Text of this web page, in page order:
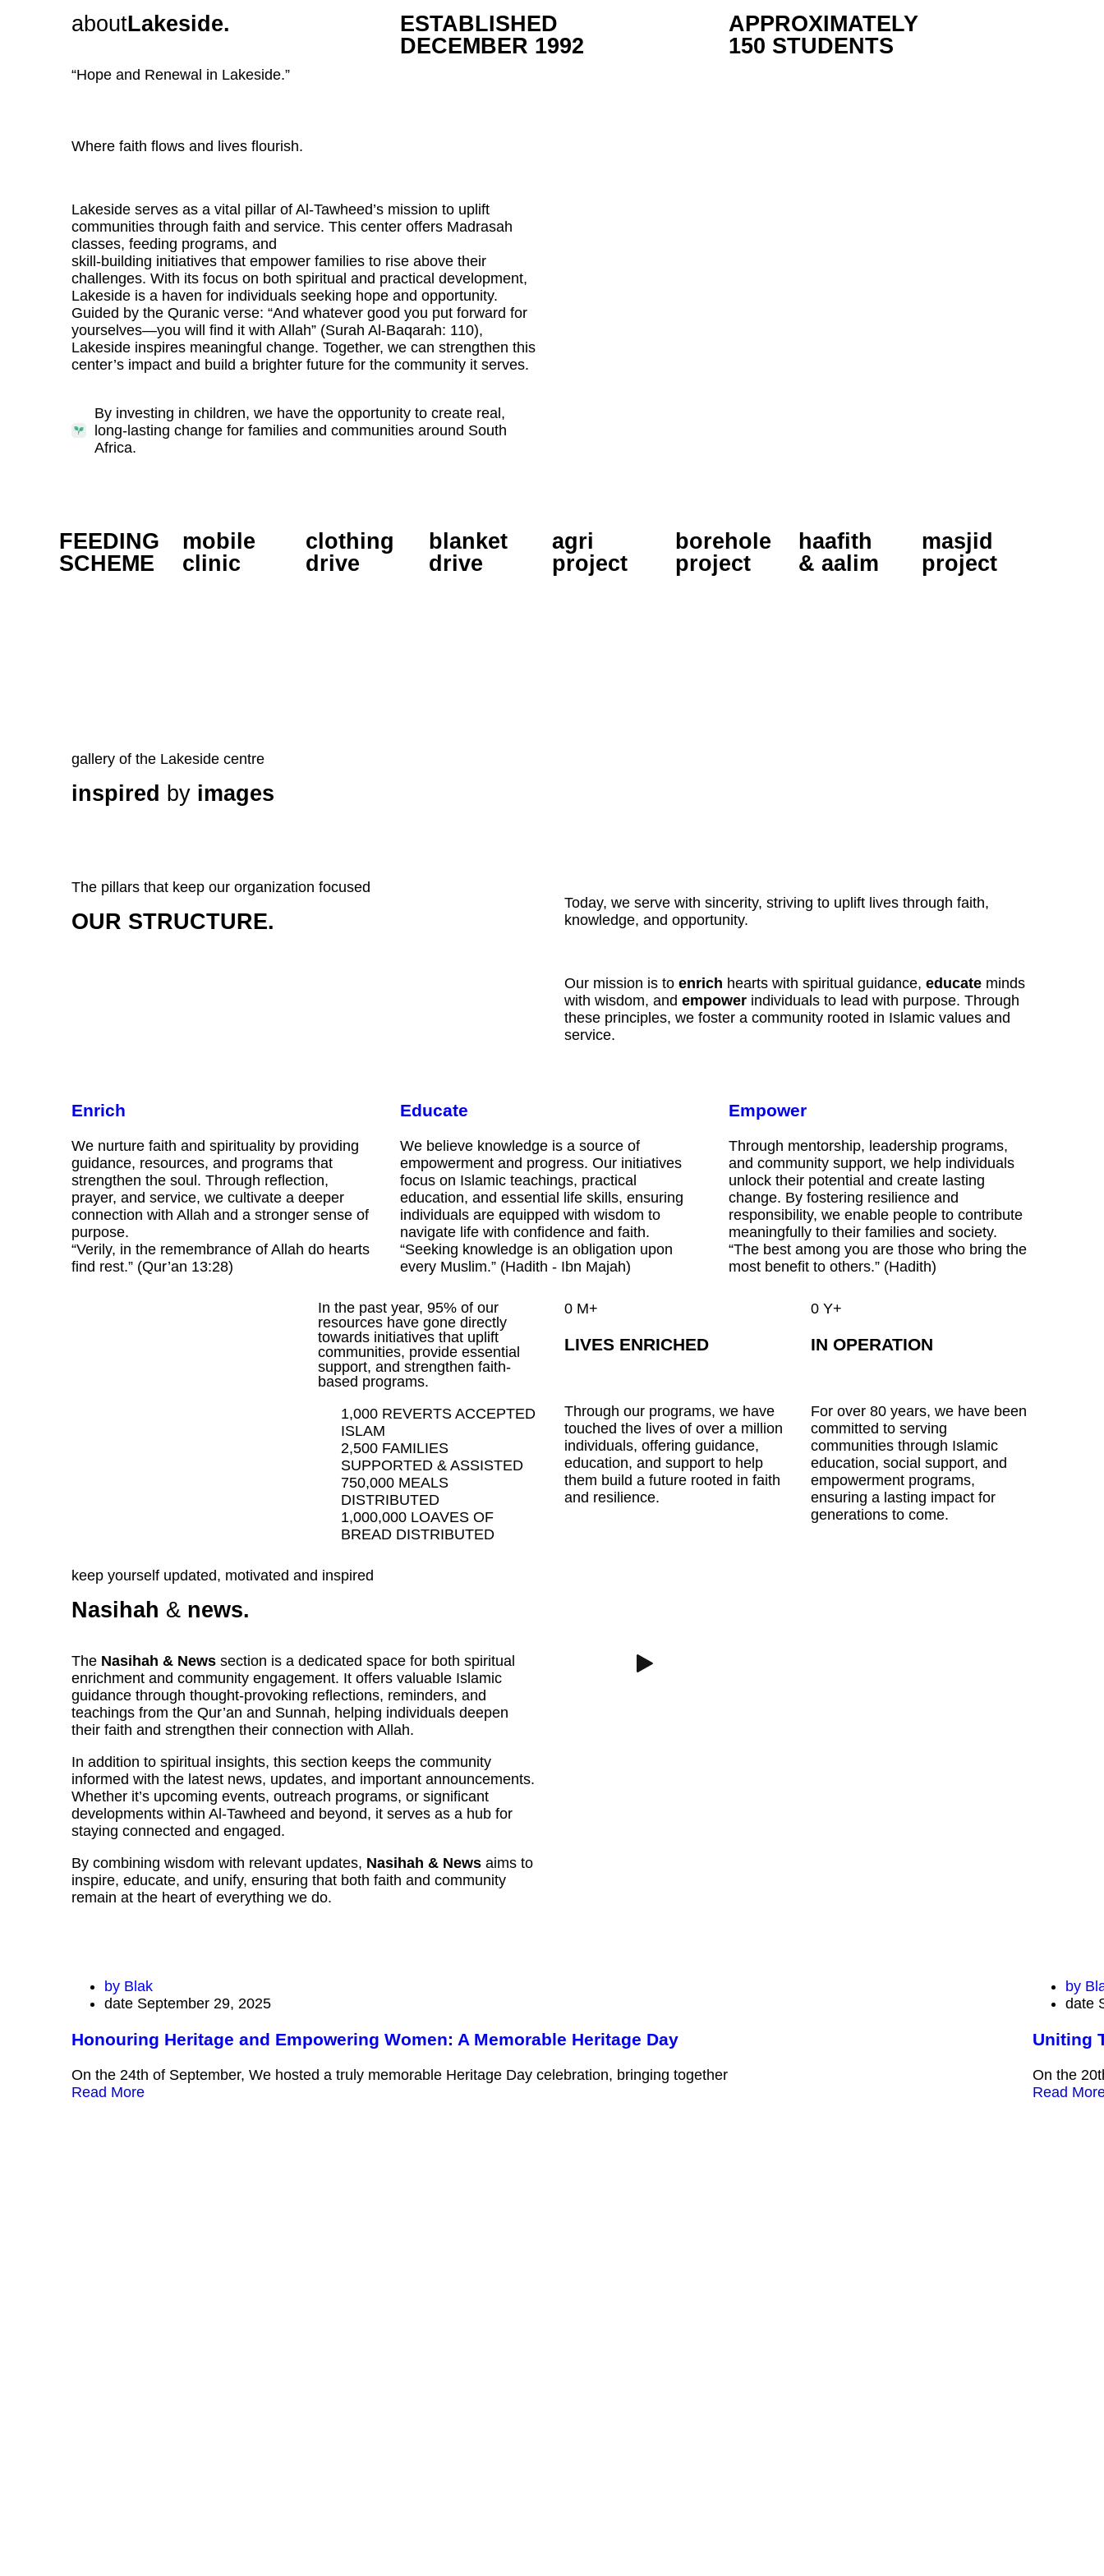
aboutLakeside.
“Hope and Renewal in Lakeside.”
ESTABLISHED
DECEMBER 1992
APPROXIMATELY
150 STUDENTS
Where faith flows and lives flourish.
Lakeside serves as a vital pillar of Al-Tawheed’s mission to uplift
communities through faith and service. This center offers Madrasah
classes, feeding programs, and
skill-building initiatives that empower families to rise above their
challenges. With its focus on both spiritual and practical development,
Lakeside is a haven for individuals seeking hope and opportunity.
Guided by the Quranic verse: “And whatever good you put forward for
yourselves—you will find it with Allah” (Surah Al-Baqarah: 110),
Lakeside inspires meaningful change. Together, we can strengthen this
center’s impact and build a brighter future for the community it serves.
By investing in children, we have the opportunity to create real,
long-lasting change for families and communities around South
Africa.
FEEDING
SCHEME
mobile
clinic
clothing
drive
blanket
drive
agri
project
borehole
project
haafith
& aalim
masjid
project
gallery of the Lakeside centre
inspired by images
The pillars that keep our organization focused
OUR STRUCTURE.
Today, we serve with sincerity, striving to uplift lives through faith,
knowledge, and opportunity.
Our mission is to enrich hearts with spiritual guidance, educate minds
with wisdom, and empower individuals to lead with purpose. Through
these principles, we foster a community rooted in Islamic values and
service.
Enrich
We nurture faith and spirituality by providing
guidance, resources, and programs that
strengthen the soul. Through reflection,
prayer, and service, we cultivate a deeper
connection with Allah and a stronger sense of
purpose.
“Verily, in the remembrance of Allah do hearts
find rest.” (Qur’an 13:28)
Educate
We believe knowledge is a source of
empowerment and progress. Our initiatives
focus on Islamic teachings, practical
education, and essential life skills, ensuring
individuals are equipped with wisdom to
navigate life with confidence and faith.
“Seeking knowledge is an obligation upon
every Muslim.” (Hadith - Ibn Majah)
Empower
Through mentorship, leadership programs,
and community support, we help individuals
unlock their potential and create lasting
change. By fostering resilience and
responsibility, we enable people to contribute
meaningfully to their families and society.
“The best among you are those who bring the
most benefit to others.” (Hadith)
In the past year, 95% of our
resources have gone directly
towards initiatives that uplift
communities, provide essential
support, and strengthen faith-
based programs.
1,000 REVERTS ACCEPTED
ISLAM
2,500 FAMILIES
SUPPORTED & ASSISTED
750,000 MEALS
DISTRIBUTED
1,000,000 LOAVES OF
BREAD DISTRIBUTED
0 M+
LIVES ENRICHED
Through our programs, we have
touched the lives of over a million
individuals, offering guidance,
education, and support to help
them build a future rooted in faith
and resilience.
0 Y+
IN OPERATION
For over 80 years, we have been
committed to serving
communities through Islamic
education, social support, and
empowerment programs,
ensuring a lasting impact for
generations to come.
keep yourself updated, motivated and inspired
Nasihah & news.
The Nasihah & News section is a dedicated space for both spiritual
enrichment and community engagement. It offers valuable Islamic
guidance through thought-provoking reflections, reminders, and
teachings from the Qur’an and Sunnah, helping individuals deepen
their faith and strengthen their connection with Allah.
In addition to spiritual insights, this section keeps the community
informed with the latest news, updates, and important announcements.
Whether it’s upcoming events, outreach programs, or significant
developments within Al-Tawheed and beyond, it serves as a hub for
staying connected and engaged.
By combining wisdom with relevant updates, Nasihah & News aims to
inspire, educate, and unify, ensuring that both faith and community
remain at the heart of everything we do.
by Blak
date September 29, 2025
Honouring Heritage and Empowering Women: A Memorable Heritage Day
On the 24th of September, We hosted a truly memorable Heritage Day celebration, bringing together
Read More
by
date
Uniting
On the
Read